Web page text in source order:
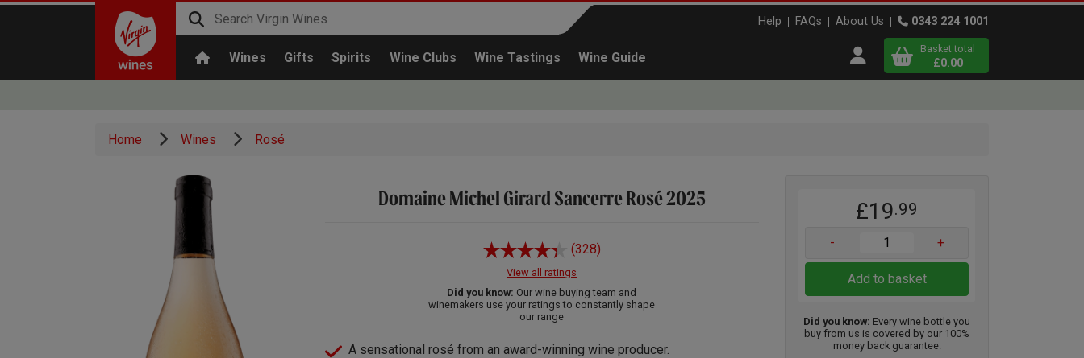
Wines Gifts Spirits Wine Clubs Wine Tastings Wine Guide
Help FAQs About Us 0343 224 1001
Open user menu
Continue shopping View
Basket total
£0.00
Home Wines Rosé
Domaine Michel Girard Sancerre Rosé 2025
(328)
View all ratings
Did you know: Our wine buying team and
winemakers use your ratings to constantly shape
our range
A sensational rosé from an award-winning wine producer.
£19.99
- +
Add to basket
Did you know: Every wine bottle you
buy from us is covered by our 100%
money back guarantee.